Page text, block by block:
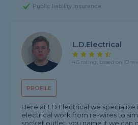
Public liability insurance
PROFILE
L.D.Electrical
4.8 rating, based on 19
Here at LD Electrical we specialize
electrical work from re-wires to
socket outlet, you name it we can